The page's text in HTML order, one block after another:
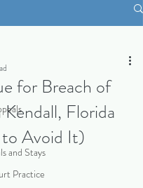
and Stays
Practice
for Breach of
Florida
Avoid It)